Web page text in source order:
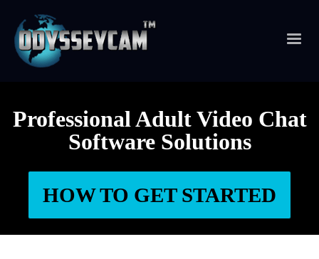
Professional Adult Video Chat
Software Solutions
HOW TO GET STARTED